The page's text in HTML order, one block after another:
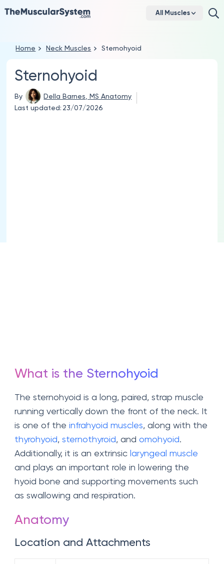
All Muscles
Home Neck Muscles Sternohyoid
Sternohyoid
By
Della Barnes, MS Anatomy
Last updated: 23/07/2026
What is the Sternohyoid
The sternohyoid is a long, paired, strap muscle
running vertically down the front of the neck. It
is one of theinfrahyoid muscles, along with the
thyrohyoid,sternothyroid, andomohyoid.
Additionally, it is an extrinsiclaryngeal muscle
and plays an important role in lowering the
hyoid bone and supporting movements such
as swallowing and respiration.
Anatomy
Location and Attachments